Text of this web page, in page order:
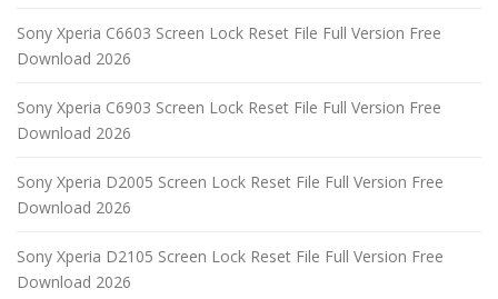
Sony Xperia C6603 Screen Lock Reset File Full Version Free
Download 2026
Sony Xperia C6903 Screen Lock Reset File Full Version Free
Download 2026
Sony Xperia D2005 Screen Lock Reset File Full Version Free
Download 2026
Sony Xperia D2105 Screen Lock Reset File Full Version Free
Download 2026